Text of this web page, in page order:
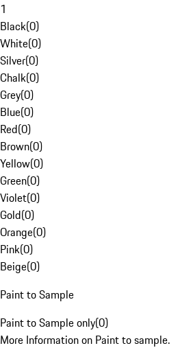
1
Black(0)
White(0)
Silver(0)
Chalk(0)
Grey(0)
Blue(0)
Red(0)
Brown(0)
Yellow(0)
Green(0)
Violet(0)
Gold(0)
Orange(0)
Pink(0)
Beige(0)
Paint to Sample
Paint to Sample only(0)
More Information on Paint to sample.